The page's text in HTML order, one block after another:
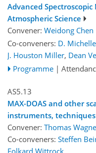
Advanced
Atmospheric Science
Convener: Weidong Chen
Co-conveners: D.
J. Houston Miller, Dean
Programme |
AS5.13
MAX-DOAS and other
instruments,
Convener: Thomas
Co-conveners: Steffen